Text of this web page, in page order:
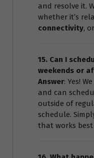
and resolve it.
whether it’s
connectivity, or
15. Can I
weekends or
Answer: Yes!
and can
outside of
schedule.
that works